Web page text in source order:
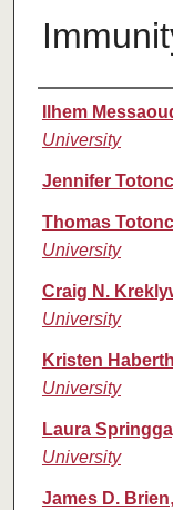
Authors
Ilhem
University
Jennifer
Thomas
University
Craig N.
University
Kristen
University
Laura
University
James D. Brien,